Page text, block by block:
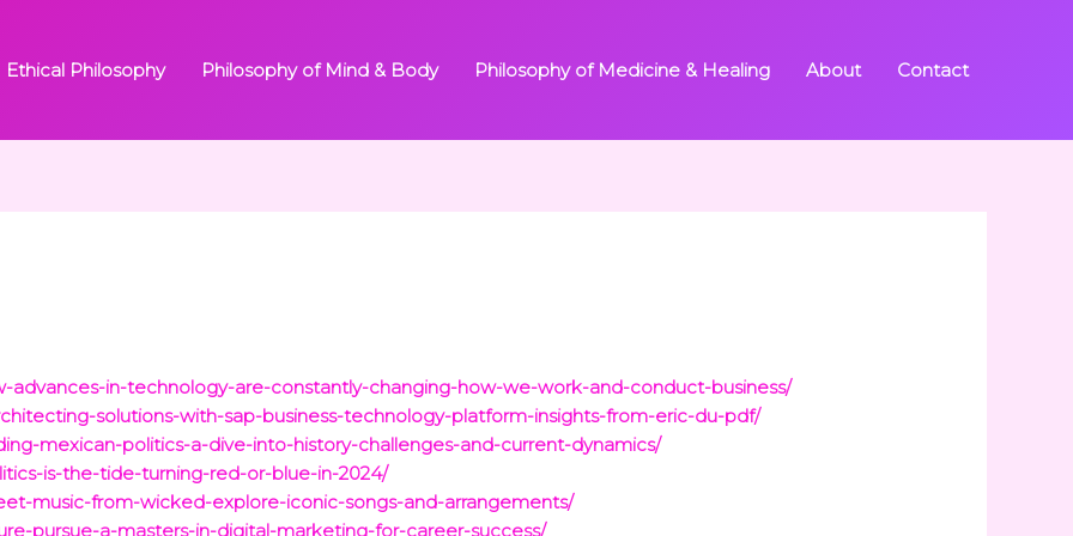
Ethical Philosophy Philosophy of Mind & Body Philosophy of Medicine & Healing About Contact
advances-in-technology-are-constantly-changing-how-we-work-and-conduct-business/
solutions-with-sap-business-technology-platform-insights-from-eric-du-pdf/
mexican-politics-a-dive-into-history-challenges-and-current-dynamics/
is-the-tide-turning-red-or-blue-in-2024/
music-from-wicked-explore-iconic-songs-and-arrangements/
pursue-a-masters-in-digital-marketing-for-career-success/